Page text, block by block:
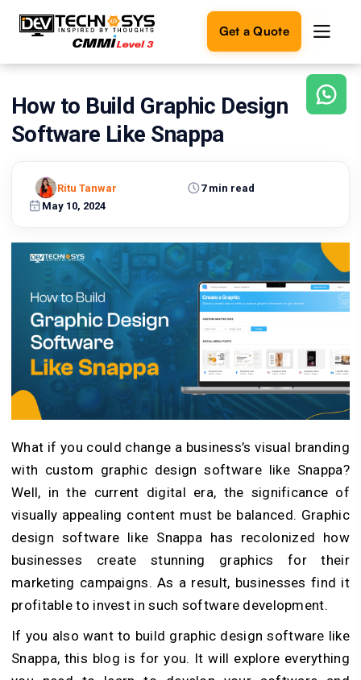
Get a Quote
Ready
build
Let's
turn
into
reality.
Get in
Touch
How to Build Graphic Design
Software Like Snappa
May 10, 2024
7 min read
Ritu Tanwar
What if you could change a business’s visual branding
with custom graphic design software like Snappa?
Well, in the current digital era, the significance of
visually appealing content must be balanced. Graphic
design software like Snappa has recolonized how
businesses create stunning graphics for their
marketing campaigns. As a result, businesses find it
profitable to invest in such software development.
If you also want to build graphic design software like
Snappa, this blog is for you. It will explore everything